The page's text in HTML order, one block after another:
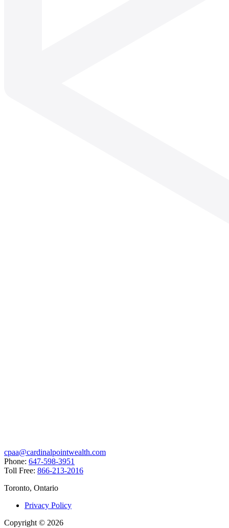
cpaa@cardinalpointwealth.com
Phone: 647-598-3951
Toll Free: 866-213-2016
Toronto, Ontario
Privacy Policy
Copyright © 2026